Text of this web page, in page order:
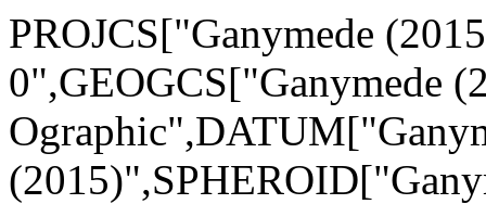
PROJCS["Ganymede
0",GEOGCS["Ganymede